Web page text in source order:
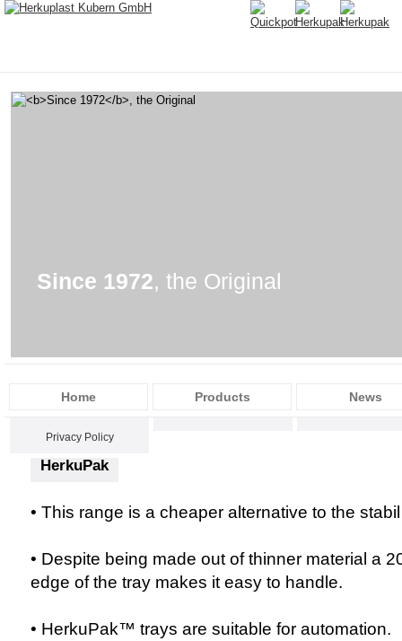
Since 1972, the Original
Home
Privacy Policy
Products News
HerkuPak
• This range is a cheaper alternative to the
• Despite being made out of thinner material a
edge of the tray makes it easy to handle.
• HerkuPak™ trays are suitable for automation.